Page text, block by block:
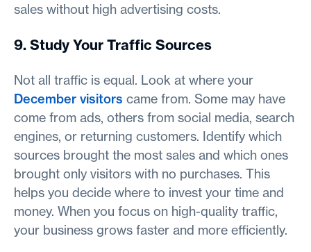
sales without high advertising costs.
9. Study Your Traffic Sources
Not all traffic is equal. Look at where your
December visitors came from. Some may have
come from ads, others from social media, search
engines, or returning customers. Identify which
sources brought the most sales and which ones
brought only visitors with no purchases. This
helps you decide where to invest your time and
money. When you focus on high-quality traffic,
your business grows faster and more efficiently.